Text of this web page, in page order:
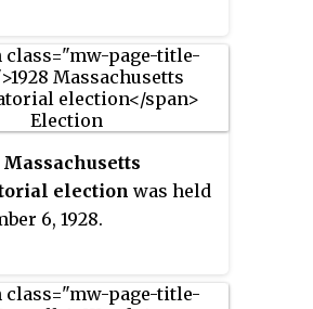
Massachusetts
election was held
6, 1928.